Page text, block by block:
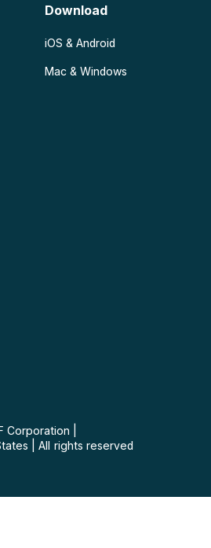
Download
iOS & Android
Mac & Windows
Corporation
All rights reserved